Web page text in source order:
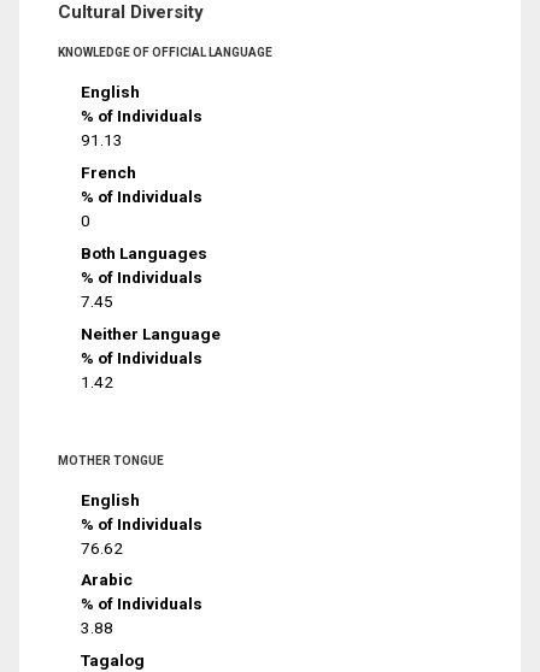
Cultural Diversity
KNOWLEDGE OF OFFICIAL LANGUAGE
English
% of Individuals
91.13
French
% of Individuals
0
Both Languages
% of Individuals
7.45
Neither Language
% of Individuals
1.42
MOTHER TONGUE
English
% of Individuals
76.62
Arabic
% of Individuals
3.88
Tagalog